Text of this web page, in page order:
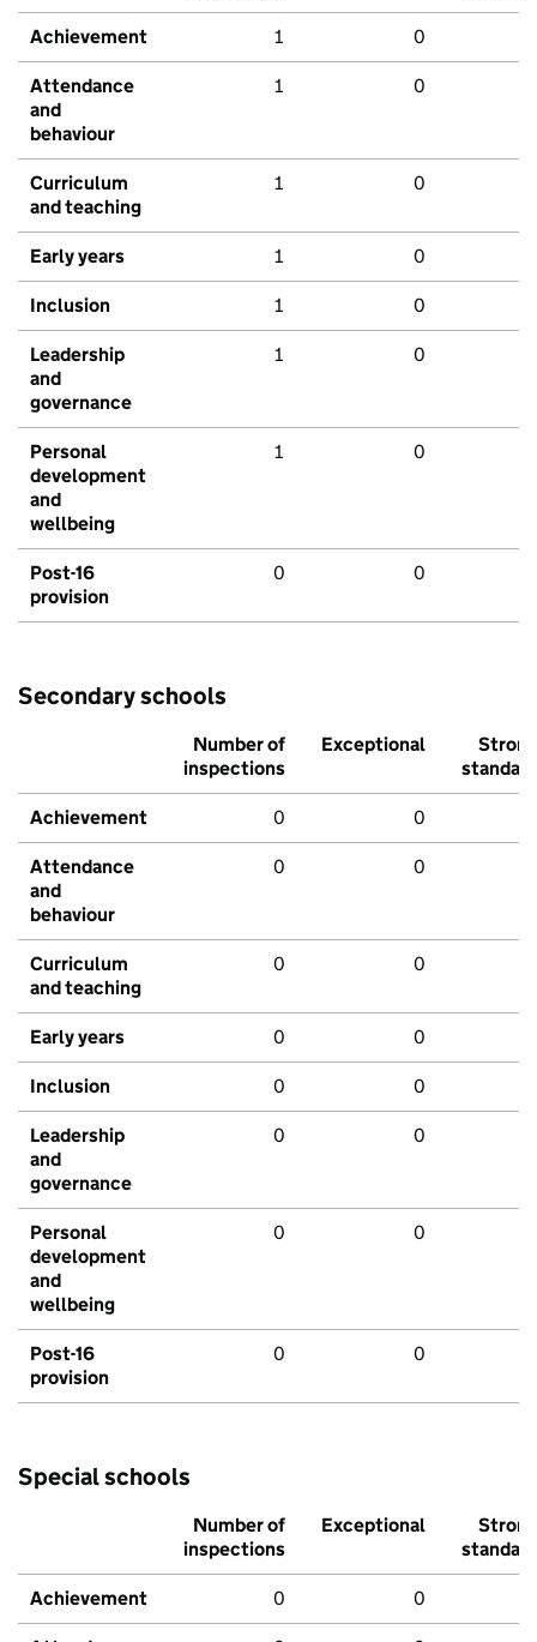
Achievement 1 0
Attendance
and
behaviour
1 0
Curriculum
and teaching
1 0
Early years 1 0
Inclusion 1 0
Leadership
and
governance
1 0
Personal
development
and
wellbeing
1 0
Post-16
provision
0 0
Secondary schools
Number of
inspections
Exceptional
Strong
standard
Achievement 0 0
Attendance
and
behaviour
0 0
Curriculum
and teaching
0 0
Early years 0 0
Inclusion 0 0
Leadership
and
governance
0 0
Personal
development
and
wellbeing
0 0
Post-16
provision
0 0
Special schools
Number of
inspections
Exceptional
Strong
standard
Achievement 0 0